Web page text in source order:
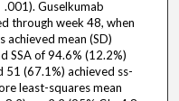
Guselkumab
through week 48, when
mean (SD)
SSA of 94.6% (12.2%)
51 (67.1%) achieved ss-
least-squares mean